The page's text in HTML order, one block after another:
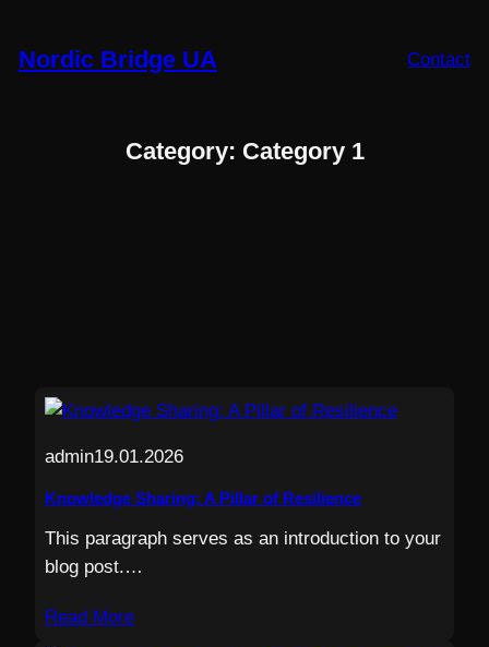
to
content
Nordic Bridge UA Contact
Category: Category 1
admin19.01.2026
Knowledge Sharing: A Pillar of Resilience
This paragraph serves as an introduction to your
blog post.…
Read More